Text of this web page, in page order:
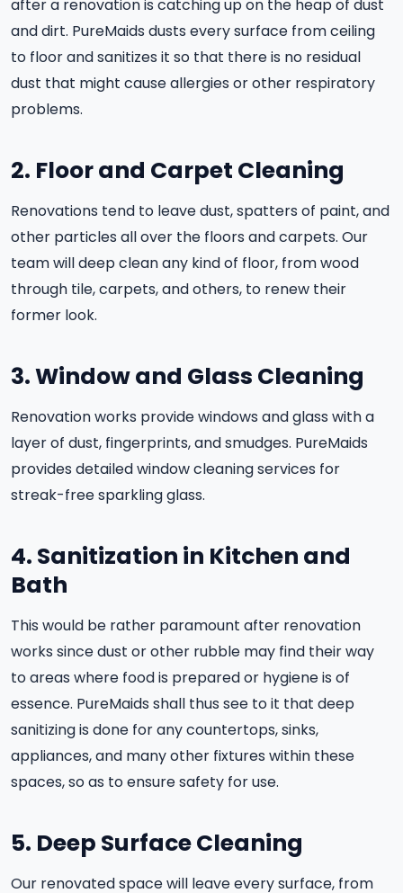
after a renovation is catching up on the heap of dust
and dirt. PureMaids dusts every surface from ceiling
to floor and sanitizes it so that there is no residual
dust that might cause allergies or other respiratory
problems.
2. Floor and Carpet Cleaning
Renovations tend to leave dust, spatters of paint, and
other particles all over the floors and carpets. Our
team will deep clean any kind of floor, from wood
through tile, carpets, and others, to renew their
former look.
3. Window and Glass Cleaning
Renovation works provide windows and glass with a
layer of dust, fingerprints, and smudges. PureMaids
provides detailed window cleaning services for
streak-free sparkling glass.
4. Sanitization in Kitchen and
Bath
This would be rather paramount after renovation
works since dust or other rubble may find their way
to areas where food is prepared or hygiene is of
essence. PureMaids shall thus see to it that deep
sanitizing is done for any countertops, sinks,
appliances, and many other fixtures within these
spaces, so as to ensure safety for use.
5. Deep Surface Cleaning
Our renovated space will leave every surface, from